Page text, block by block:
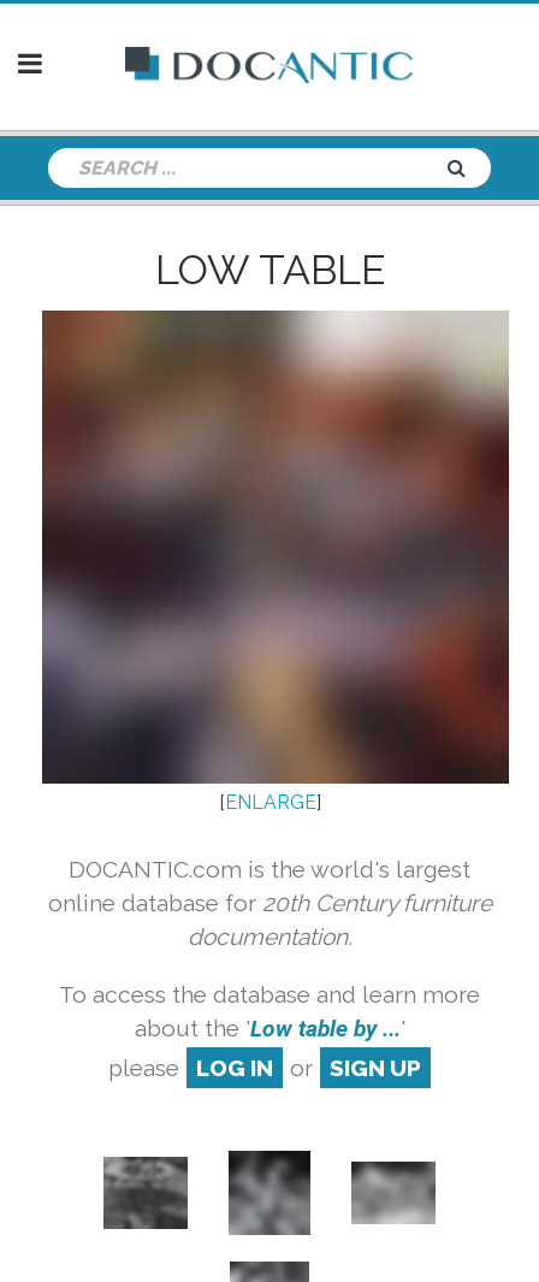
LOW TABLE
[ENLARGE]
DOCANTIC.com is the world's largest
online database for 20th Century furniture
documentation.
To access the database and learn more
about the 'Low table by ...'
please
LOG IN or SIGN UP